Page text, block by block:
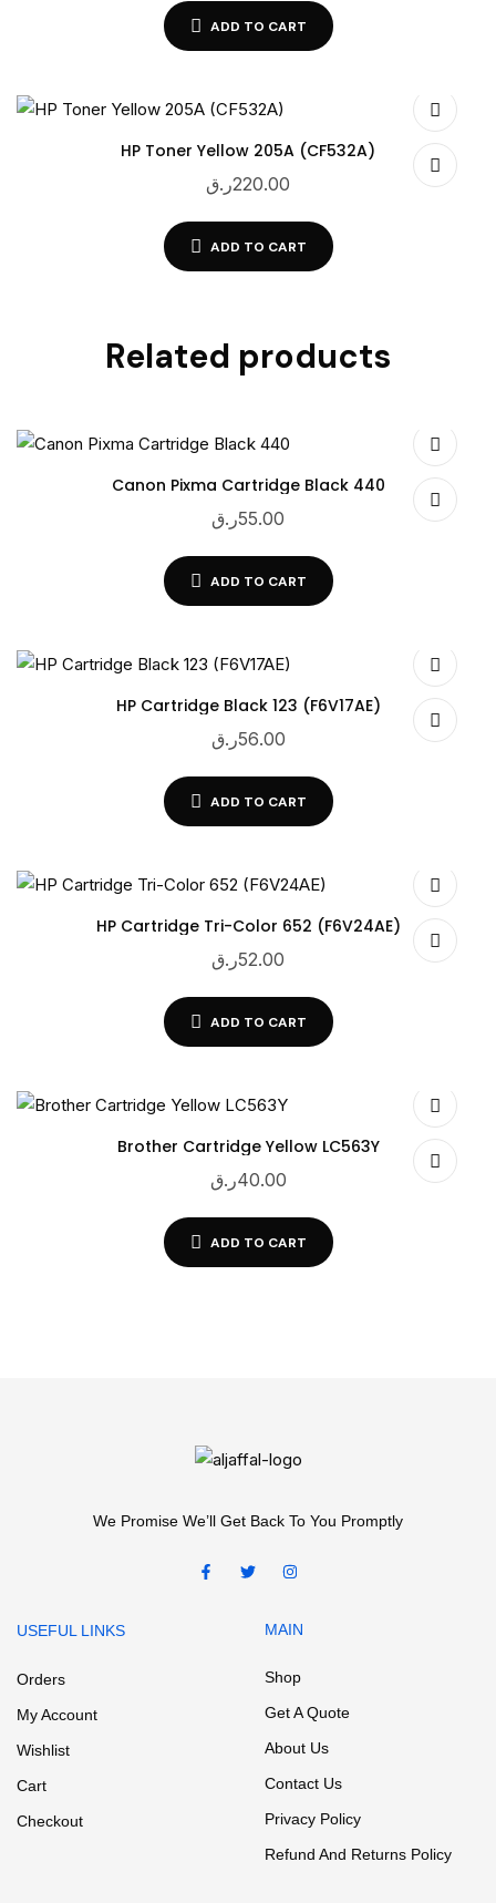
ADD TO CART
HP Toner Yellow 205A (CF532A)
220.00ر.ق
ADD TO CART
Related products
Canon Pixma Cartridge Black 440
55.00ر.ق
ADD TO CART
HP Cartridge Black 123 (F6V17AE)
56.00ر.ق
ADD TO CART
HP Cartridge Tri-Color 652 (F6V24AE)
52.00ر.ق
ADD TO CART
Brother Cartridge Yellow LC563Y
40.00ر.ق
ADD TO CART
We Promise We’ll Get Back To You Promptly
USEFUL LINKS
Orders
My Account
Wishlist
Cart
Checkout
MAIN
Shop
Get A Quote
About Us
Contact Us
Privacy Policy
Refund And Returns Policy